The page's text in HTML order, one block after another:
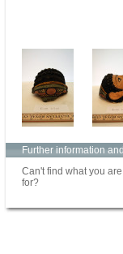
Further information
Can't find what you
for?